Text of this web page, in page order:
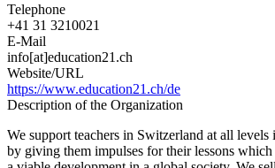
Telephone
+41 31 3210021
E-Mail
info[at]education21.ch
Website/URL
https://www.education21.ch/de
Description of the Organization
We support teachers in Switzerland at all
by giving them impulses for their lessons